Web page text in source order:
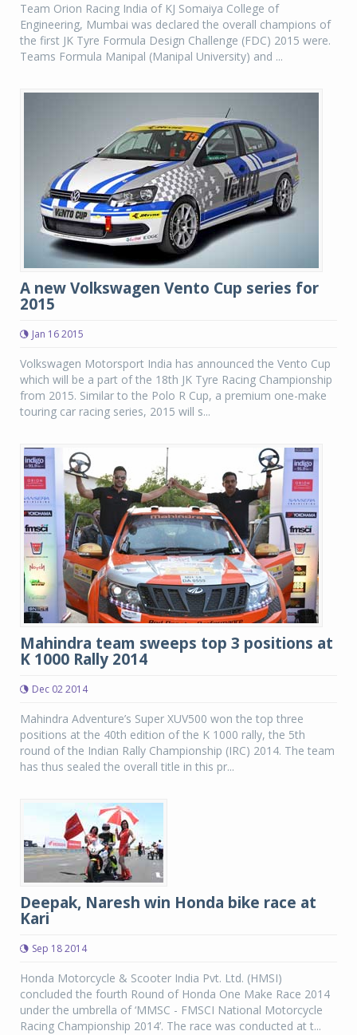
Team Orion Racing India of KJ Somaiya College of
Engineering, Mumbai was declared the overall champions of
the first JK Tyre Formula Design Challenge (FDC) 2015 were.
Teams Formula Manipal (Manipal University) and ...
A new Volkswagen Vento Cup series for
2015
Jan 16 2015
Volkswagen Motorsport India has announced the Vento Cup
which will be a part of the 18th JK Tyre Racing Championship
from 2015. Similar to the Polo R Cup, a premium one-make
touring car racing series, 2015 will s...
Mahindra team sweeps top 3 positions at
K 1000 Rally 2014
Dec 02 2014
Mahindra Adventure’s Super XUV500 won the top three
positions at the 40th edition of the K 1000 rally, the 5th
round of the Indian Rally Championship (IRC) 2014. The team
has thus sealed the overall title in this pr...
Deepak, Naresh win Honda bike race at
Kari
Sep 18 2014
Honda Motorcycle & Scooter India Pvt. Ltd. (HMSI)
concluded the fourth Round of Honda One Make Race 2014
under the umbrella of ‘MMSC - FMSCI National Motorcycle
Racing Championship 2014’. The race was conducted at t...